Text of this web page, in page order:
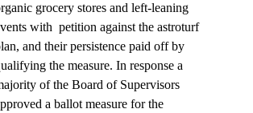
grocery stores and left-leaning
with  petition against the astroturf
and their persistence paid off by
the measure. In response a
of the Board of Supervisors
a ballot measure for the